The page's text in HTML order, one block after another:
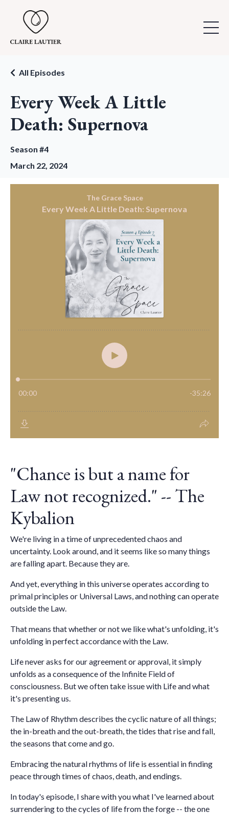
Every Week A Little
Death: Supernova
All Episodes
Season #4
March 22, 2024
"Chance is but a name for
Law not recognized." -- The
Kybalion
We're living in a time of unprecedented chaos and
uncertainty. Look around, and it seems like so many things
are falling apart. Because they are.
And yet, everything in this universe operates according to
primal principles or Universal Laws, and nothing can operate
outside the Law.
That means that whether or not we like what's unfolding, it's
unfolding in perfect accordance with the Law.
Life never asks for our agreement or approval, it simply
unfolds as a consequence of the Infinite Field of
consciousness. But we often take issue with Life and what
it's presenting us.
The Law of Rhythm describes the cyclic nature of all things;
the in-breath and the out-breath, the tides that rise and fall,
the seasons that come and go.
Embracing the natural rhythms of life is essential in finding
peace through times of chaos, death, and endings.
In today's episode, I share with you what I've learned about
surrendering to the cycles of life from the forge -- the one